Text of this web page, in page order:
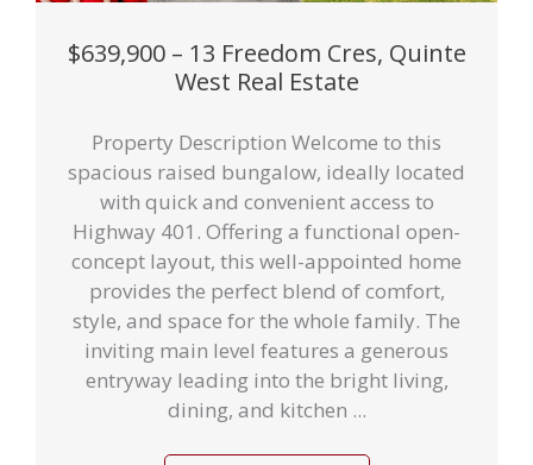
$639,900 – 13 Freedom Cres, Quinte
West Real Estate
Property Description Welcome to this
spacious raised bungalow, ideally located
with quick and convenient access to
Highway 401. Offering a functional open-
concept layout, this well-appointed home
provides the perfect blend of comfort,
style, and space for the whole family. The
inviting main level features a generous
entryway leading into the bright living,
dining, and kitchen ...